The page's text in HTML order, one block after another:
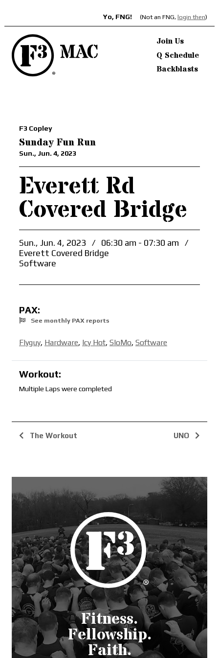
Yo, FNG! (Not an FNG, login then)
Join Us
Q Schedule
Backblasts
F3 Copley
Sunday Fun Run
Sun., Jun. 4, 2023
Everett Rd
Covered Bridge
Sun., Jun. 4, 2023 / 06:30 am - 07:30 am
/
Everett Covered Bridge
Software
PAX:
See monthly PAX reports
Flyguy, Hardware, Icy Hot, SloMo, Software
Workout:
Multiple Laps were completed
The Workout UNO
Fitness.
Fellowship.
Faith.